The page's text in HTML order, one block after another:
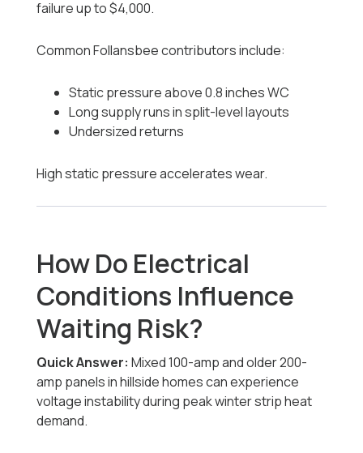
failure up to $4,000.
Common Follansbee contributors include:
Static pressure above 0.8 inches WC
Long supply runs in split-level layouts
Undersized returns
High static pressure accelerates wear.
How Do Electrical
Conditions Influence
Waiting Risk?
Quick Answer: Mixed 100-amp and older 200-
amp panels in hillside homes can experience
voltage instability during peak winter strip heat
demand.